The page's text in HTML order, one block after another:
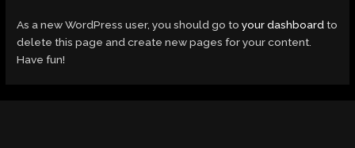
As a new WordPress user, you should go toyour dashboardto
delete this page and create new pages for your content.
Have fun!